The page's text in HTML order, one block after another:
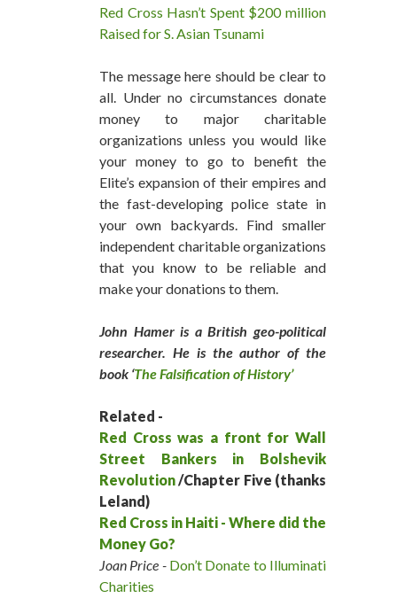
Red Cross Hasn’t Spent $200 million
Raised for S. Asian Tsunami
The message here should be clear to
all. Under no circumstances donate
money to major charitable
organizations unless you would like
your money to go to benefit the
Elite’s expansion of their empires and
the fast-developing police state in
your own backyards. Find smaller
independent charitable organizations
that you know to be reliable and
make your donations to them.
John Hamer is a British geo-political
researcher. He is the author of the
book ‘The Falsification of History’
Related -
Red Cross was a front for Wall
Street Bankers in Bolshevik
Revolution/Chapter Five (thanks
Leland)
Red Cross in Haiti - Where did the
Money Go?
Joan Price - Don’t Donate to Illuminati
Charities